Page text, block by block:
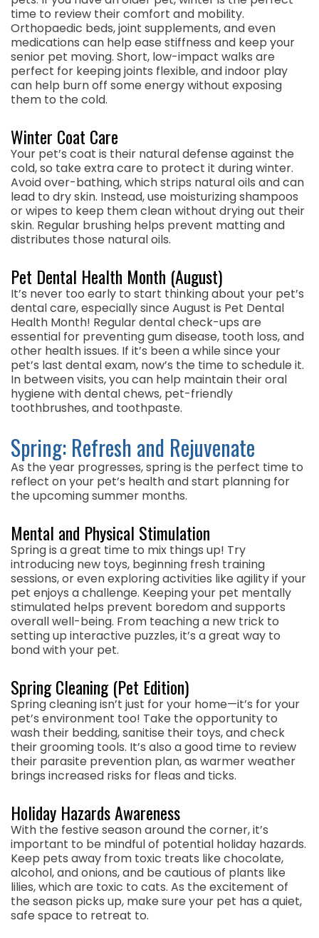
time to review their comfort and mobility.
Orthopaedic beds, joint supplements, and even
medications can help ease stiffness and keep your
senior pet moving. Short, low-impact walks are
perfect for keeping joints flexible, and indoor play
can help burn off some energy without exposing
them to the cold.
Winter Coat Care
Your pet’s coat is their natural defense against the
cold, so take extra care to protect it during winter.
Avoid over-bathing, which strips natural oils and can
lead to dry skin. Instead, use moisturizing shampoos
or wipes to keep them clean without drying out their
skin. Regular brushing helps prevent matting and
distributes those natural oils.
Pet Dental Health Month (August)
It’s never too early to start thinking about your pet’s
dental care, especially since August is Pet Dental
Health Month! Regular dental check-ups are
essential for preventing gum disease, tooth loss, and
other health issues. If it’s been a while since your
pet’s last dental exam, now’s the time to schedule it.
In between visits, you can help maintain their oral
hygiene with dental chews, pet-friendly
toothbrushes, and toothpaste.
Spring: Refresh and Rejuvenate
As the year progresses, spring is the perfect time to
reflect on your pet’s health and start planning for
the upcoming summer months.
Mental and Physical Stimulation
Spring is a great time to mix things up! Try
introducing new toys, beginning fresh training
sessions, or even exploring activities like agility if your
pet enjoys a challenge. Keeping your pet mentally
stimulated helps prevent boredom and supports
overall well-being. From teaching a new trick to
setting up interactive puzzles, it’s a great way to
bond with your pet.
Spring Cleaning (Pet Edition)
Spring cleaning isn’t just for your home—it’s for your
pet’s environment too! Take the opportunity to
wash their bedding, sanitise their toys, and check
their grooming tools. It’s also a good time to review
their parasite prevention plan, as warmer weather
brings increased risks for fleas and ticks.
Holiday Hazards Awareness
With the festive season around the corner, it’s
important to be mindful of potential holiday hazards.
Keep pets away from toxic treats like chocolate,
alcohol, and onions, and be cautious of plants like
lilies, which are toxic to cats. As the excitement of
the season picks up, make sure your pet has a quiet,
safe space to retreat to.